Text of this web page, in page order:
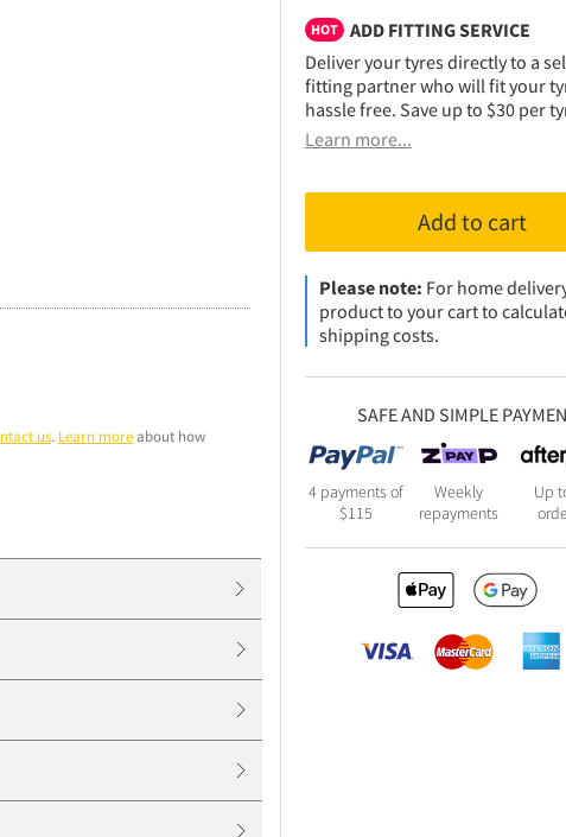
us. Learn moreabout how
HOT
ADD FITTING SERVICE
Deliver your tyres directly to a
fitting partner who will fit your
hassle free. Save up to $30 per
Learn more...
Add to cart
Please note: For home
product to your cart to
shipping costs.
SAFE AND SIMPLE
4 payments of
$115
Weekly
repayments
Up